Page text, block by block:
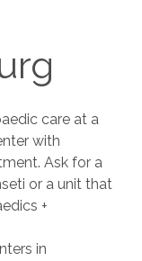
care at a
with
Ask for a
or a unit that
+
in